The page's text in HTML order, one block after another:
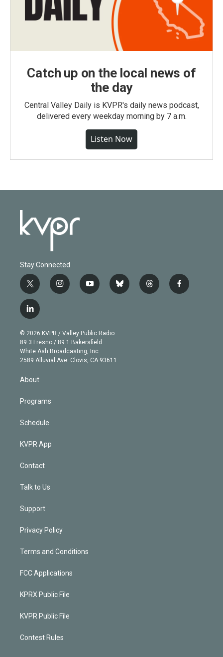
Catch up on the local news of
the day
Central Valley Daily is KVPR's daily news podcast,
delivered every weekday morning by 7 a.m.
Listen Now
Stay Connected
t
w
i
t
e
r
i
n
g
r
a
m
y
o
b
e
b
l
t
h
f
a
l
i
n
k
e
d
© 2026 KVPR / Valley Public Radio
89.3 Fresno / 89.1 Bakersfield
White Ash Broadcasting, Inc
2589 Alluvial Ave. Clovis, CA 93611
About
Programs
Schedule
KVPR App
Contact
Talk to Us
Support
Privacy Policy
Terms and Conditions
FCC Applications
KPRX Public File
KVPR Public File
Contest Rules